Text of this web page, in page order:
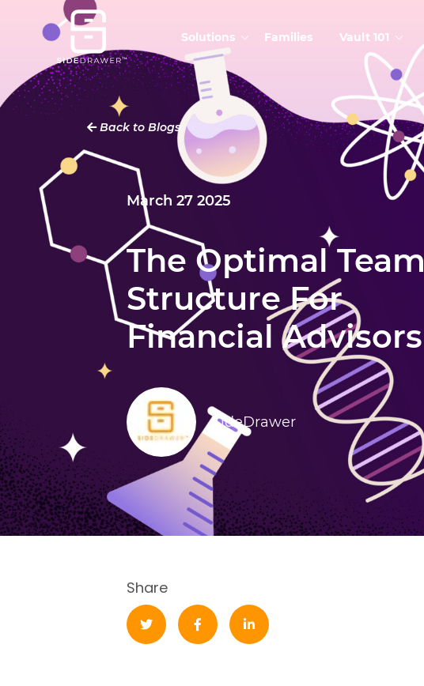
Solutions Families Vault 101
Back to Blogs
March 27 2025
The Optimal Team
Structure For
Financial Advisors
SideDrawer
Share